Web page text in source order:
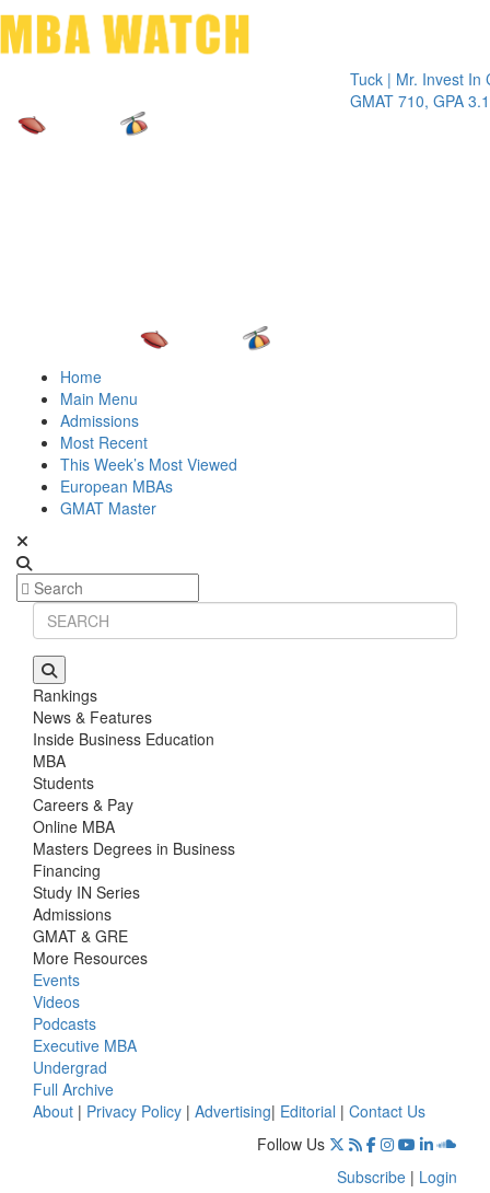
Tuck | Mr. Invest In
GMAT 710, GPA 3.1
Home
Main Menu
Admissions
Most Recent
This Week’s Most Viewed
European MBAs
GMAT Master
Rankings
News & Features
Inside Business Education
MBA
Students
Careers & Pay
Online MBA
Masters Degrees in Business
Financing
Study IN Series
Admissions
GMAT & GRE
More Resources
Events
Videos
Podcasts
Executive MBA
Undergrad
Full Archive
About | Privacy Policy | Advertising| Editorial | Contact Us
Follow Us
Subscribe | Login